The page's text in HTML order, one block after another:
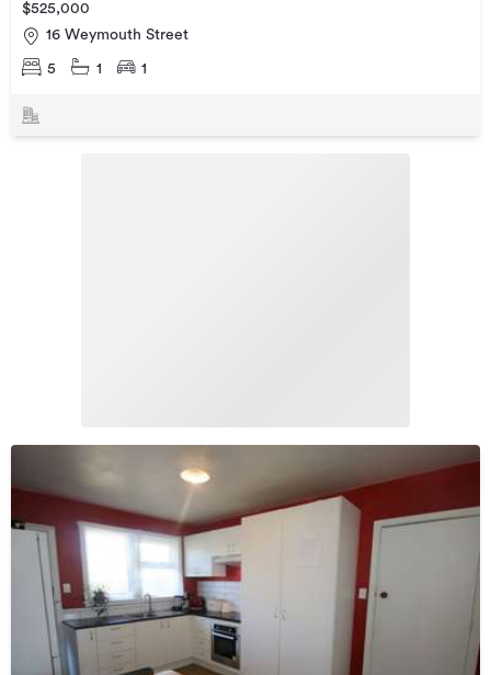
$525,000
16 Weymouth Street
5 1 1